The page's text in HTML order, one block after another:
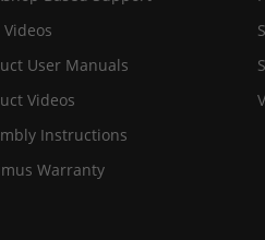
User Manuals
Videos
Instructions
Warranty